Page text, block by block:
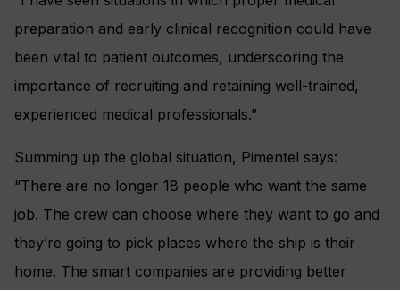
preparation and early clinical recognition could have
been vital to patient outcomes, underscoring the
importance of recruiting and retaining well-trained,
experienced medical professionals.”
Summing up the global situation, Pimentel says:
“There are no longer 18 people who want the same
job. The crew can choose where they want to go and
they’re going to pick places where the ship is their
home. The smart companies are providing better